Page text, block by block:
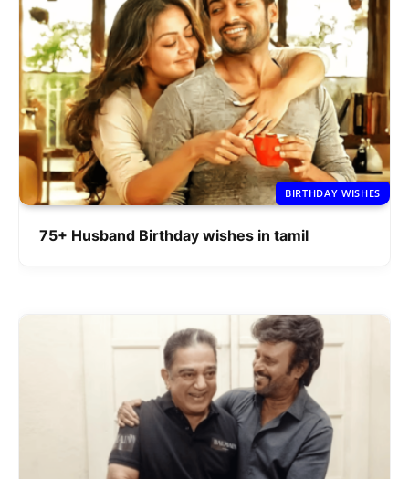
BIRTHDAY WISHES
75+ Husband Birthday wishes in tamil